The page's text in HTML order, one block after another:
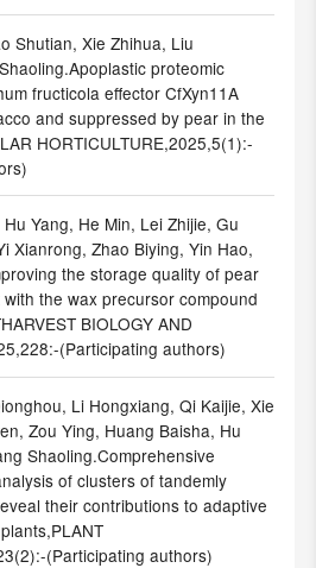
Shutian, Xie Zhihua, Liu
proteomic
fructicola effector CfXyn11A
and suppressed by pear in the
HORTICULTURE,2025,5(1):-
Yang, He Min, Lei Zhijie, Gu
Xianrong, Zhao Biying, Yin Hao,
the storage quality of pear
the wax precursor compound
BIOLOGY AND
(Participating authors)
Li Hongxiang, Qi Kaijie, Xie
Zou Ying, Huang Baisha, Hu
Shaoling.Comprehensive
of clusters of tandemly
their contributions to adaptive
(Participating authors)